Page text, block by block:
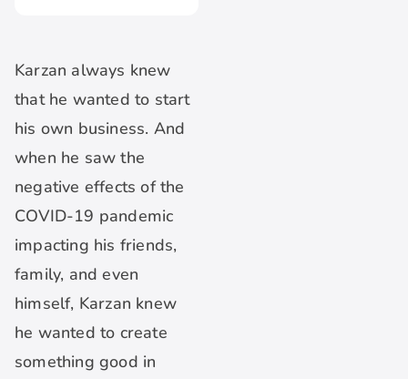
Karzan always knew
that he wanted to start
his own business. And
when he saw the
negative effects of the
COVID-19 pandemic
impacting his friends,
family, and even
himself, Karzan knew
he wanted to create
something good in